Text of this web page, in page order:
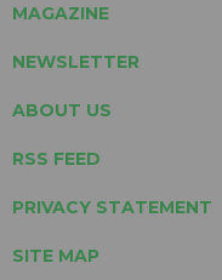
MAGAZINE
NEWSLETTER
ABOUT US
RSS FEED
PRIVACY STATEMENT
SITE MAP